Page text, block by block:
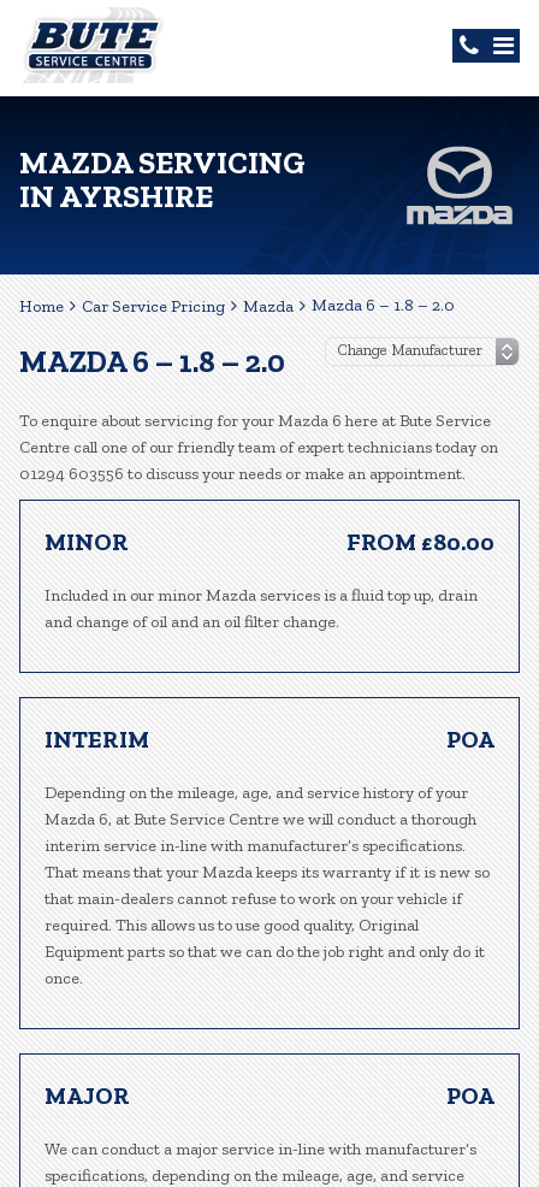
MAZDA SERVICING
IN AYRSHIRE
Home Car Service Pricing Mazda Mazda 6 – 1.8 – 2.0
MAZDA 6 – 1.8 – 2.0
To enquire about servicing for your Mazda 6 here at Bute Service
Centre call one of our friendly team of expert technicians today on
01294 603556 to discuss your needs or make an appointment.
MINOR FROM £80.00
Included in our minor Mazda services is a fluid top up, drain
and change of oil and an oil filter change.
INTERIM POA
Depending on the mileage, age, and service history of your
Mazda 6, at Bute Service Centre we will conduct a thorough
interim service in-line with manufacturer’s specifications.
That means that your Mazda keeps its warranty if it is new so
that main-dealers cannot refuse to work on your vehicle if
required. This allows us to use good quality, Original
Equipment parts so that we can do the job right and only do it
once.
MAJOR POA
We can conduct a major service in-line with manufacturer’s
specifications, depending on the mileage, age, and service